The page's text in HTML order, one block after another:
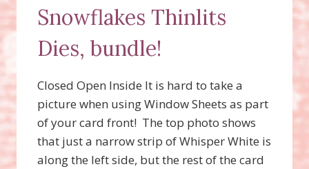
Snowflakes Thinlits
Dies, bundle!
Closed Open Inside It is hard to take a
picture when using Window Sheets as part
of your card front! The top photo shows
that just a narrow strip of Whisper White is
along the left side, but the rest of the card